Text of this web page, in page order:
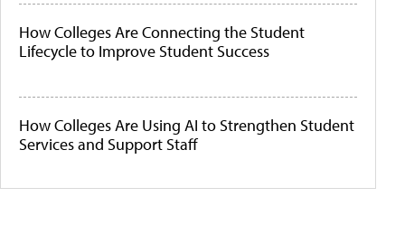
How Colleges Are Connecting the Student
Lifecycle to Improve Student Success
How Colleges Are Using AI to Strengthen Student
Services and Support Staff